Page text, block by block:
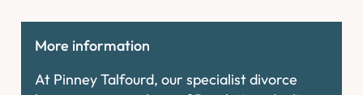
More information
At Pinney Talfourd, our specialist divorce